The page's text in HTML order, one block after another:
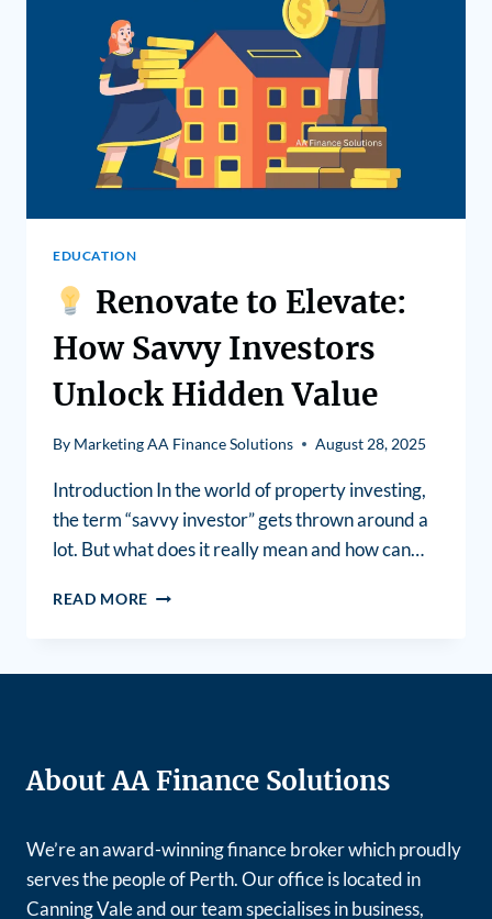
EDUCATION
Renovate to Elevate:
How Savvy Investors
Unlock Hidden Value
By Marketing AA Finance Solutions August 28, 2025
Introduction In the world of property investing,
the term “savvy investor” gets thrown around a
lot. But what does it really mean and how can…
READ MORE
About AA Finance Solutions
We’re an award-winning finance broker which proudly
serves the people of Perth. Our office is located in
Canning Vale and our team specialises in business,